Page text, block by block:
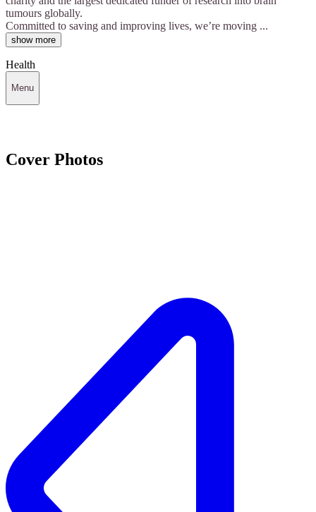
tumours globally.
Committed to saving and improving lives, we’re moving ...
show more
Health
Menu
Cover Photos